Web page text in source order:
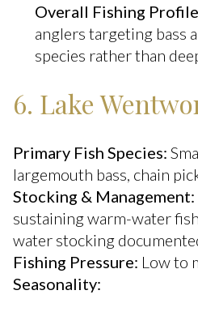
Overall Fishing
anglers targeting bass
species rather than
6. Lake
Primary Fish Species:
largemouth bass, chain
Stocking & Management:
sustaining warm-water
water stocking
Fishing Pressure: Low to
Seasonality: